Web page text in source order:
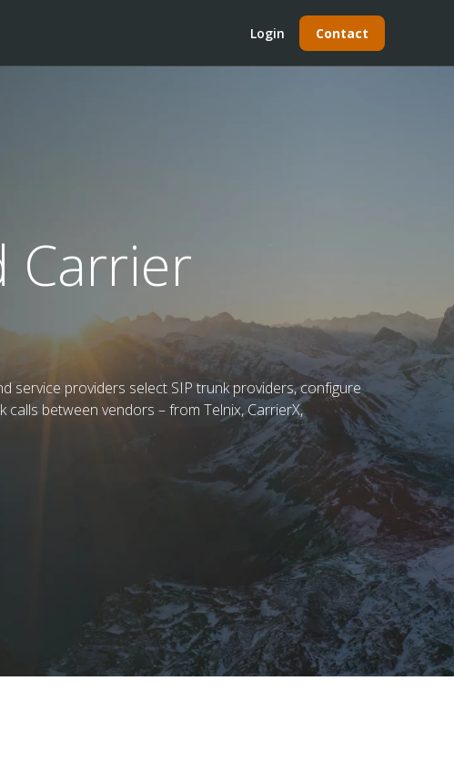
Login Contact
Carrier
service providers select SIP trunk providers, configure
between vendors – from Telnix, CarrierX,